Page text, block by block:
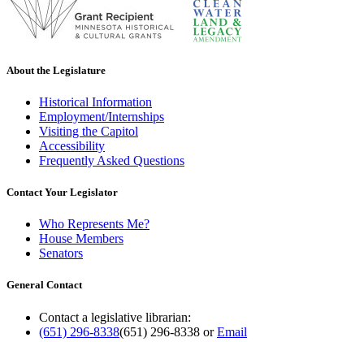
About the Legislature
Historical Information
Employment/Internships
Visiting the Capitol
Accessibility
Frequently Asked Questions
Contact Your Legislator
Who Represents Me?
House Members
Senators
General Contact
Contact a legislative librarian:
(651) 296-8338(651) 296-8338 orEmail